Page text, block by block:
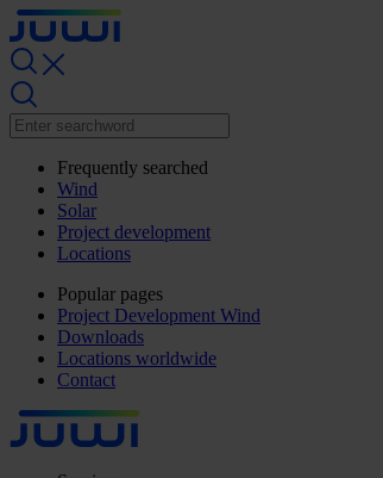
Frequently searched
Wind
Solar
Project development
Locations
Popular pages
Project Development Wind
Downloads
Locations worldwide
Contact